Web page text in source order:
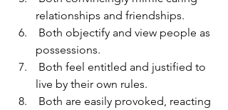
relationships and friendships.
possessions.
live by their own rules.